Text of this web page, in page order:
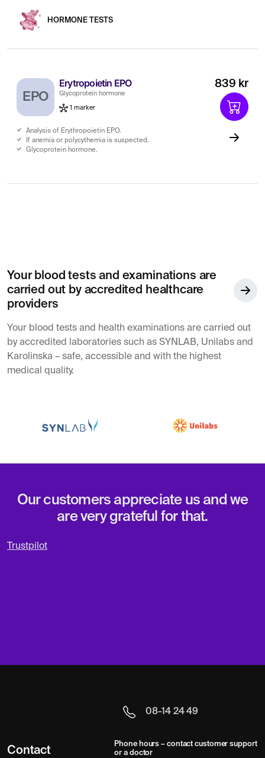
HORMONE TESTS
EPO
Erytropoietin EPO
Glycoprotein hormone
1 marker
Analysis of Erythropoietin EPO.
If anemia or polycythemia is suspected.
Glycoprotein hormone.
839 kr
Your blood tests and examinations are
carried out by accredited healthcare
providers
Your blood tests and health examinations are carried out
by accredited laboratories such as SYNLAB, Unilabs and
Karolinska – safe, accessible and with the highest
medical quality.
Our customers appreciate us and we
are very grateful for that.
Trustpilot
Contact
08-14 24 49
Phone hours – contact customer support
or a doctor